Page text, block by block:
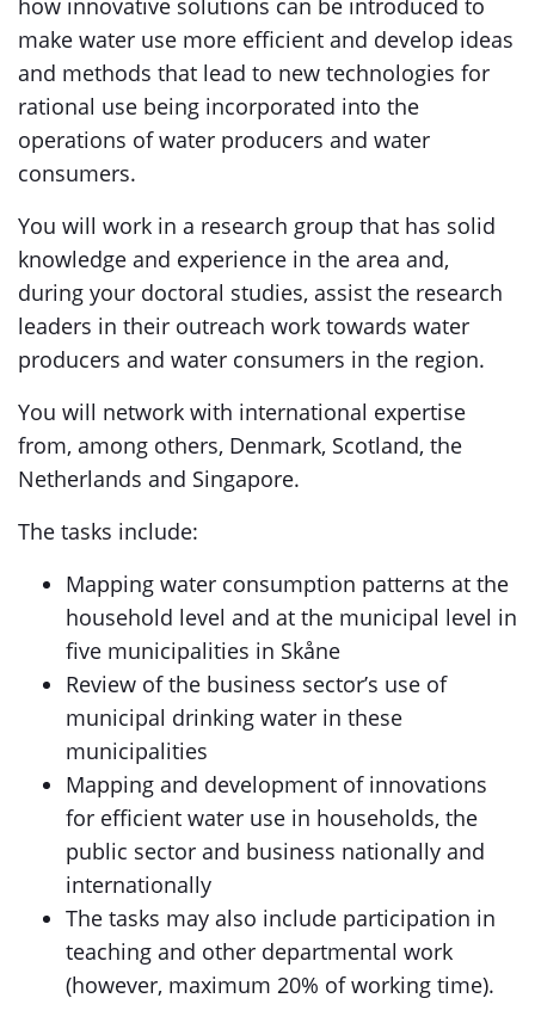
how innovative solutions can be introduced to
make water use more efficient and develop ideas
and methods that lead to new technologies for
rational use being incorporated into the
operations of water producers and water
consumers.
You will work in a research group that has solid
knowledge and experience in the area and,
during your doctoral studies, assist the research
leaders in their outreach work towards water
producers and water consumers in the region.
You will network with international expertise
from, among others, Denmark, Scotland, the
Netherlands and Singapore.
The tasks include:
Mapping water consumption patterns at the
household level and at the municipal level in
five municipalities in Skåne
Review of the business sector’s use of
municipal drinking water in these
municipalities
Mapping and development of innovations
for efficient water use in households, the
public sector and business nationally and
internationally
The tasks may also include participation in
teaching and other departmental work
(however, maximum 20% of working time).